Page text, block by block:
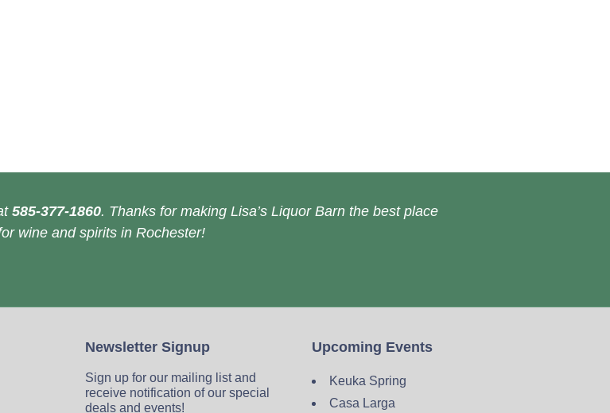
585-377-1860. Thanks for making Lisa’s Liquor Barn the best place
wine and spirits in Rochester!
Newsletter Signup
Sign up for our mailing list and
receive notification of our special
deals and events!
Upcoming Events
Keuka Spring
Casa Larga